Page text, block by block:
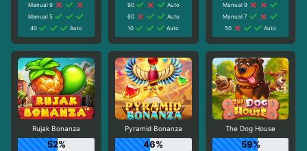
Manual 9
Manual 5
40
Auto
90
Auto
60
Auto
10
Auto
Manual 9
Manual 7
50
Auto
Rujak Bonanza
52%
Pyramid Bonanza
46%
The Dog House
59%